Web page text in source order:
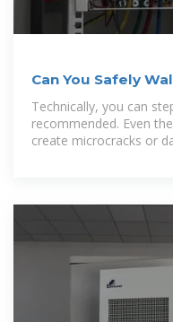
Can You Safely
Technically, you can
recommended. Even
create microcracks or